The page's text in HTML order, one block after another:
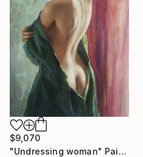
$9,070
"Undressing woman" Painting